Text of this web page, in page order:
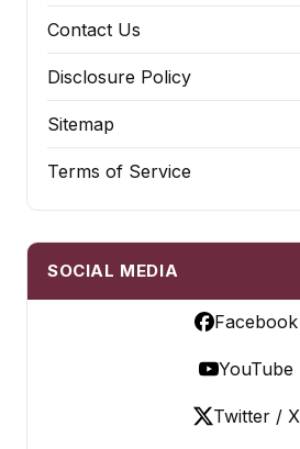
Contact Us
Disclosure Policy
Sitemap
Terms of Service
SOCIAL MEDIA
Facebook
YouTube
Twitter / X